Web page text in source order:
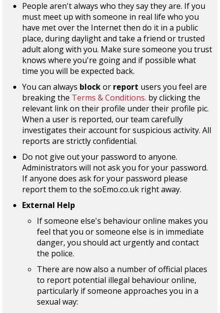
People aren't always who they say they are. If you
must meet up with someone in real life who you
have met over the Internet then do it in a public
place, during daylight and take a friend or trusted
adult along with you. Make sure someone you trust
knows where you're going and if possible what
time you will be expected back.
You can always blockor report users you feel are
breaking the Terms & Conditions. by clicking the
relevant link on their profile under their profile pic.
When a user is reported, our team carefully
investigates their account for suspicious activity. All
reports are strictly confidential.
Do not give out your password to anyone.
Administrators will not ask you for your password.
If anyone does ask for your password please
report them to the soEmo.co.uk right away.
External Help
If someone else's behaviour online makes you
feel that you or someone else is in immediate
danger, you should act urgently and contact
the police.
There are now also a number of official places
to report potential illegal behaviour online,
particularly if someone approaches you in a
sexual way: